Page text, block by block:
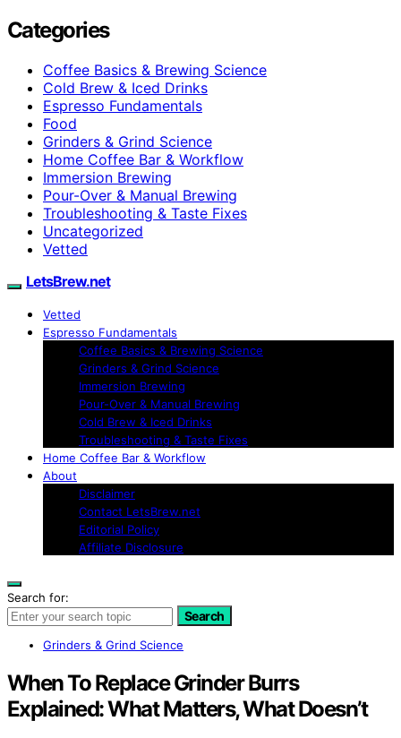
Categories
Coffee Basics & Brewing Science
Cold Brew & Iced Drinks
Espresso Fundamentals
Food
Grinders & Grind Science
Home Coffee Bar & Workflow
Immersion Brewing
Pour-Over & Manual Brewing
Troubleshooting & Taste Fixes
Uncategorized
Vetted
LetsBrew.net
Vetted
Espresso Fundamentals
Coffee Basics & Brewing Science
Grinders & Grind Science
Immersion Brewing
Pour-Over & Manual Brewing
Cold Brew & Iced Drinks
Troubleshooting & Taste Fixes
Home Coffee Bar & Workflow
About
Disclaimer
Contact LetsBrew.net
Editorial Policy
Affiliate Disclosure
Search for:
Search
Grinders & Grind Science
When To Replace Grinder Burrs
Explained: What Matters, What Doesn’t